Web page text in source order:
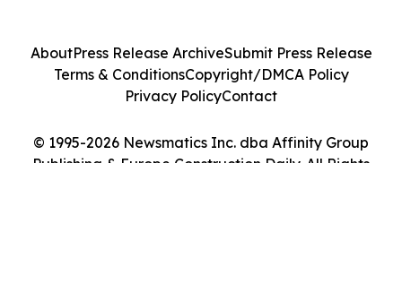
© 1995-2026 Newsmatics Inc. dba Affinity Group
Publishing & Europe Construction Daily. All Rights
AboutPress Release ArchiveSubmit Press Release
Terms & ConditionsCopyright/DMCA Policy
Privacy PolicyContact